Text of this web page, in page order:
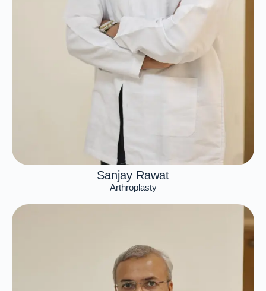
Sanjay Rawat
Arthroplasty